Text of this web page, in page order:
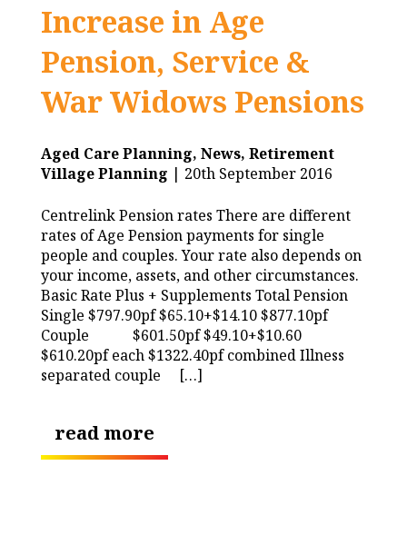
Increase in Age
Pension, Service &
War Widows Pensions
Aged Care Planning, News, Retirement
Village Planning | 20th September 2016
Centrelink Pension rates There are different
rates of Age Pension payments for single
people and couples. Your rate also depends on
your income, assets, and other circumstances.
Basic Rate Plus + Supplements Total Pension
Single $797.90pf $65.10+$14.10 $877.10pf
Couple $601.50pf $49.10+$10.60
$610.20pf each $1322.40pf combined Illness
separated couple […]
read more